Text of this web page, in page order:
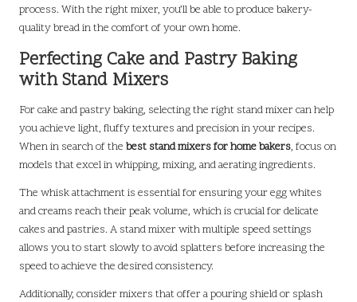
process. With the right mixer, you’ll be able to produce bakery-
quality bread in the comfort of your own home.
Perfecting Cake and Pastry Baking
with Stand Mixers
For cake and pastry baking, selecting the right stand mixer can help
you achieve light, fluffy textures and precision in your recipes.
When in search of the best stand mixers for home bakers, focus on
models that excel in whipping, mixing, and aerating ingredients.
The whisk attachment is essential for ensuring your egg whites
and creams reach their peak volume, which is crucial for delicate
cakes and pastries. A stand mixer with multiple speed settings
allows you to start slowly to avoid splatters before increasing the
speed to achieve the desired consistency.
Additionally, consider mixers that offer a pouring shield or splash